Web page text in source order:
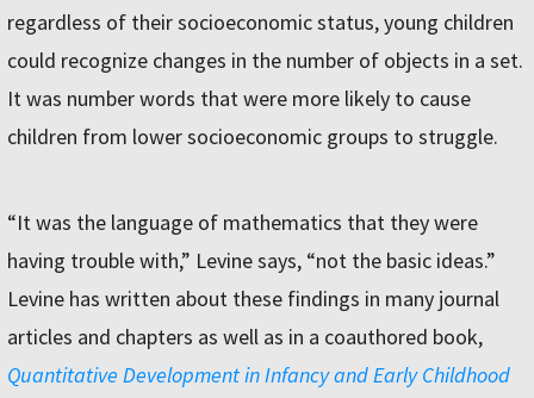
regardless of their socioeconomic status, young children
could recognize changes in the number of objects in a set.
It was number words that were more likely to cause
children from lower socioeconomic groups to struggle.
“It was the language of mathematics that they were
having trouble with,” Levine says, “not the basic ideas.”
Levine has written about these findings in many journal
articles and chapters as well as in a coauthored book,
Quantitative Development in Infancy and Early Childhood